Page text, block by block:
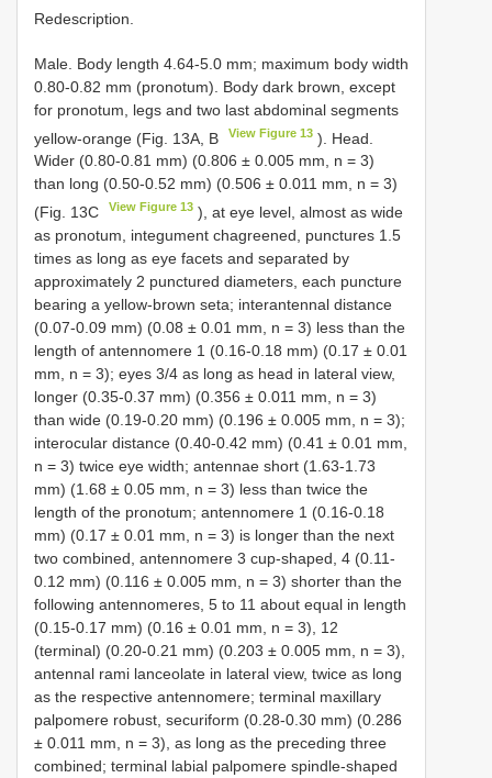
Redescription.
Male. Body length 4.64-5.0 mm; maximum body width
0.80-0.82 mm (pronotum). Body dark brown, except
for pronotum, legs and two last abdominal segments
yellow-orange (Fig. 13A, B
View Figure 13 ). Head.
Wider (0.80-0.81 mm) (0.806 ± 0.005 mm, n = 3)
than long (0.50-0.52 mm) (0.506 ± 0.011 mm, n = 3)
(Fig. 13C
View Figure 13 ), at eye level, almost as wide
as pronotum, integument chagreened, punctures 1.5
times as long as eye facets and separated by
approximately 2 punctured diameters, each puncture
bearing a yellow-brown seta; interantennal distance
(0.07-0.09 mm) (0.08 ± 0.01 mm, n = 3) less than the
length of antennomere 1 (0.16-0.18 mm) (0.17 ± 0.01
mm, n = 3); eyes 3/4 as long as head in lateral view,
longer (0.35-0.37 mm) (0.356 ± 0.011 mm, n = 3)
than wide (0.19-0.20 mm) (0.196 ± 0.005 mm, n = 3);
interocular distance (0.40-0.42 mm) (0.41 ± 0.01 mm,
n = 3) twice eye width; antennae short (1.63-1.73
mm) (1.68 ± 0.05 mm, n = 3) less than twice the
length of the pronotum; antennomere 1 (0.16-0.18
mm) (0.17 ± 0.01 mm, n = 3) is longer than the next
two combined, antennomere 3 cup-shaped, 4 (0.11-
0.12 mm) (0.116 ± 0.005 mm, n = 3) shorter than the
following antennomeres, 5 to 11 about equal in length
(0.15-0.17 mm) (0.16 ± 0.01 mm, n = 3), 12
(terminal) (0.20-0.21 mm) (0.203 ± 0.005 mm, n = 3),
antennal rami lanceolate in lateral view, twice as long
as the respective antennomere; terminal maxillary
palpomere robust, securiform (0.28-0.30 mm) (0.286
± 0.011 mm, n = 3), as long as the preceding three
combined; terminal labial palpomere spindle-shaped